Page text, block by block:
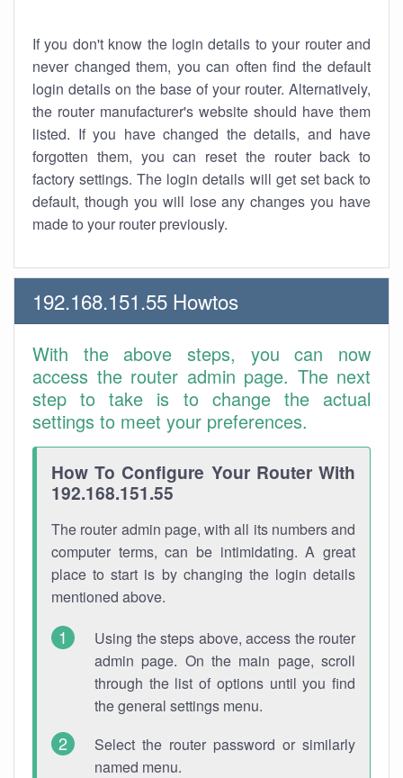
If you don't know the login details to your router and
never changed them, you can often find the default
login details on the base of your router. Alternatively,
the router manufacturer's website should have them
listed. If you have changed the details, and have
forgotten them, you can reset the router back to
factory settings. The login details will get set back to
default, though you will lose any changes you have
made to your router previously.
192.168.151.55 Howtos
With the above steps, you can now
access the router admin page. The next
step to take is to change the actual
settings to meet your preferences.
How To Configure Your Router With
192.168.151.55
The router admin page, with all its numbers and
computer terms, can be intimidating. A great
place to start is by changing the login details
mentioned above.
Using the steps above, access the router
admin page. On the main page, scroll
through the list of options until you find
the general settings menu.
Select the router password or similarly
named menu.